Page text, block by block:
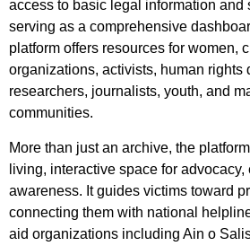
access to basic legal information and
serving as a comprehensive
platform offers resources for women,
organizations, activists, human rights
researchers, journalists, youth, and
communities.
More than just an archive, the
living, interactive space for
awareness. It guides victims toward
connecting them with national
aid organizations including Ain o